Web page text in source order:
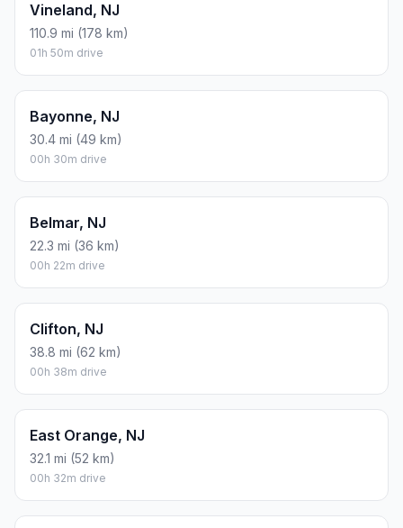
Vineland, NJ
110.9 mi (178 km)
01h 50m drive
Bayonne, NJ
30.4 mi (49 km)
00h 30m drive
Belmar, NJ
22.3 mi (36 km)
00h 22m drive
Clifton, NJ
38.8 mi (62 km)
00h 38m drive
East Orange, NJ
32.1 mi (52 km)
00h 32m drive